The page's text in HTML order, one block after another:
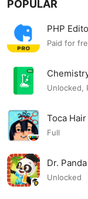
POPULAR
PHP
Paid for
Unlocked,
Toca
Full
Dr.
Unlocked